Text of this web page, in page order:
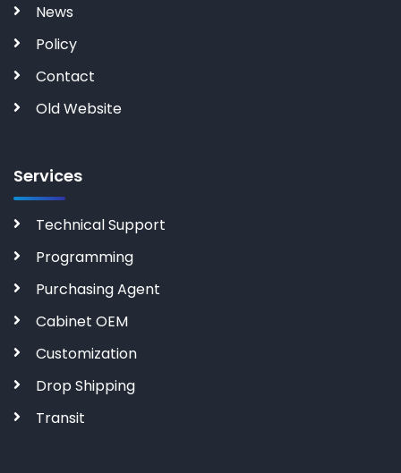
News
Policy
Contact
Old Website
Services
Technical Support
Programming
Purchasing Agent
Cabinet OEM
Customization
Drop Shipping
Transit